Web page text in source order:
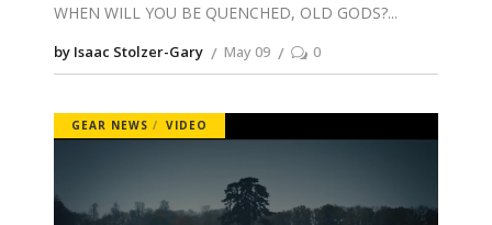
WHEN WILL YOU BE QUENCHED, OLD GODS?
by Isaac Stolzer-Gary May 09 0
GEAR NEWS VIDEO